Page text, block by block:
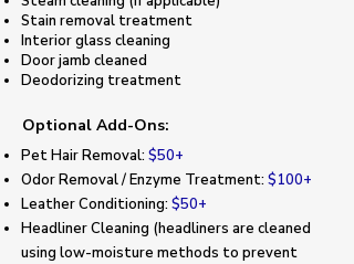
Stain removal treatment
Interior glass cleaning
Door jamb cleaned
​Deodorizing treatment
Optional Add-Ons:
Pet Hair Removal: $50+
Odor Removal / Enzyme Treatment: $100+
Leather Conditioning: $50+
Headliner Cleaning (headliners are cleaned
using low-moisture methods to prevent